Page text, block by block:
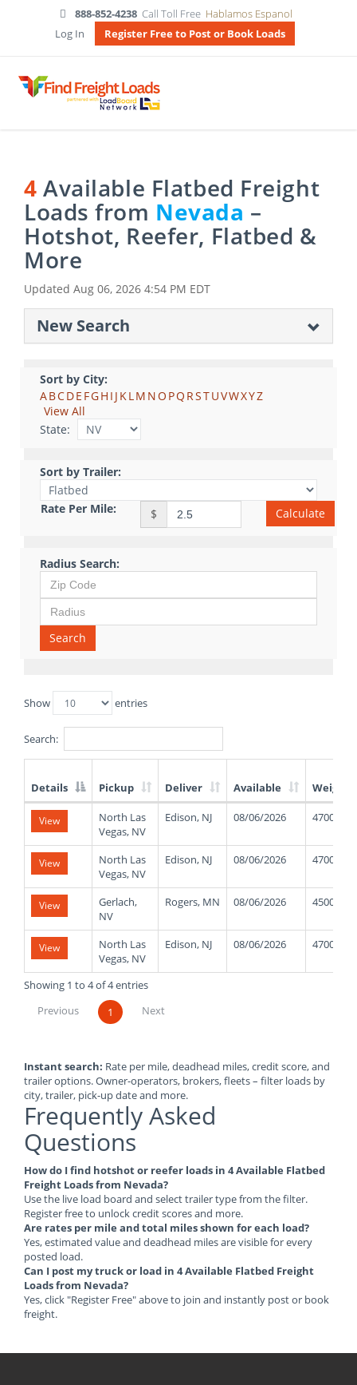
888-852-4238 Call Toll Free Hablamos Espanol
Log In
Register Free to Post or Book Loads
4 Available Flatbed Freight
Loads from Nevada –
Hotshot, Reefer, Flatbed &
More
Updated Aug 06, 2026 4:54 PM EDT
New Search
Sort by City:
ABCDE FGH I J KLM NO PQ RSTUVWXYZ
View All
State:
Sort by Trailer:
Rate Per Mile: $ Calculate
Radius Search:
Search
Show entries
Search:
List
Truck
Loads
Details Pickup Deliver Available Weight
View
North Las
Vegas, NV
Edison, NJ 08/06/2026 47000
View
North Las
Vegas, NV
Edison, NJ 08/06/2026 47000
View
Gerlach,
NV
Rogers, MN 08/06/2026 45000
View
North Las
Vegas, NV
Edison, NJ 08/06/2026 47000
Showing 1 to 4 of 4 entries
Previous
1 Next
Instant search: Rate per mile, deadhead miles, credit score, and
trailer options. Owner-operators, brokers, fleets – filter loads by
city, trailer, pick-up date and more.
Frequently Asked
Questions
How do I find hotshot or reefer loads in 4 Available Flatbed
Freight Loads from Nevada?
Use the live load board and select trailer type from the filter.
Register free to unlock credit scores and more.
Are rates per mile and total miles shown for each load?
Yes, estimated value and deadhead miles are visible for every
posted load.
Can I post my truck or load in 4 Available Flatbed Freight
Loads from Nevada?
Yes, click "Register Free" above to join and instantly post or book
freight.